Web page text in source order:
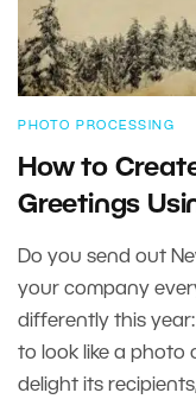
PHOTO PROCESSING
How to
Greetings
Do you send out
your company
differently this
to look like a photo
delight its